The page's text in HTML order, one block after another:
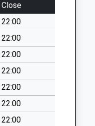
Close
22:00
22:00
22:00
22:00
22:00
22:00
22:00